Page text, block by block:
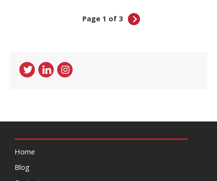
Page 1 of 3
Home
Blog